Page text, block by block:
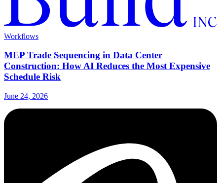
Workflows
MEP Trade Sequencing in Data Center
Construction: How AI Reduces the Most Expensive
Schedule Risk
June 24, 2026